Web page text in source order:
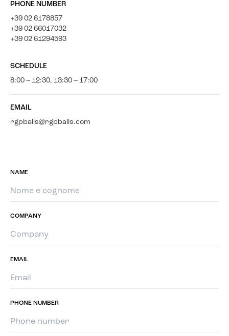
PHONE NUMBER
+39 02 6178857
+39 02 66017032
+39 02 61294593
SCHEDULE
8:00 – 12:30, 13:30 – 17:00
EMAIL
rgpballs@rgpballs.com
NAME
COMPANY
EMAIL
PHONE NUMBER